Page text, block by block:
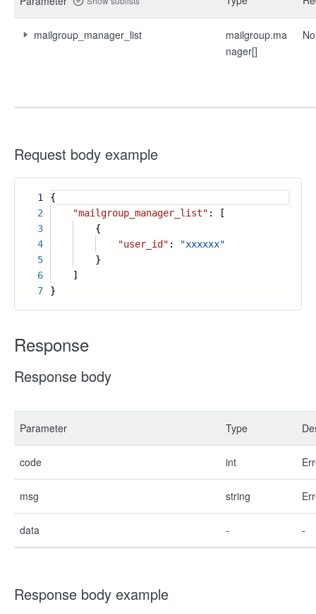
mailgroup_manager_list
mailgroup.ma
nager[]
No
Request body example
1
2
3
4
5
6
7
{
"mailgroup_manager_list" : [
{
"user_id" :
"xxxxxx"
}
]
}
Response
Response body
Parameter Type
code int
msg string
data - -
Response body example